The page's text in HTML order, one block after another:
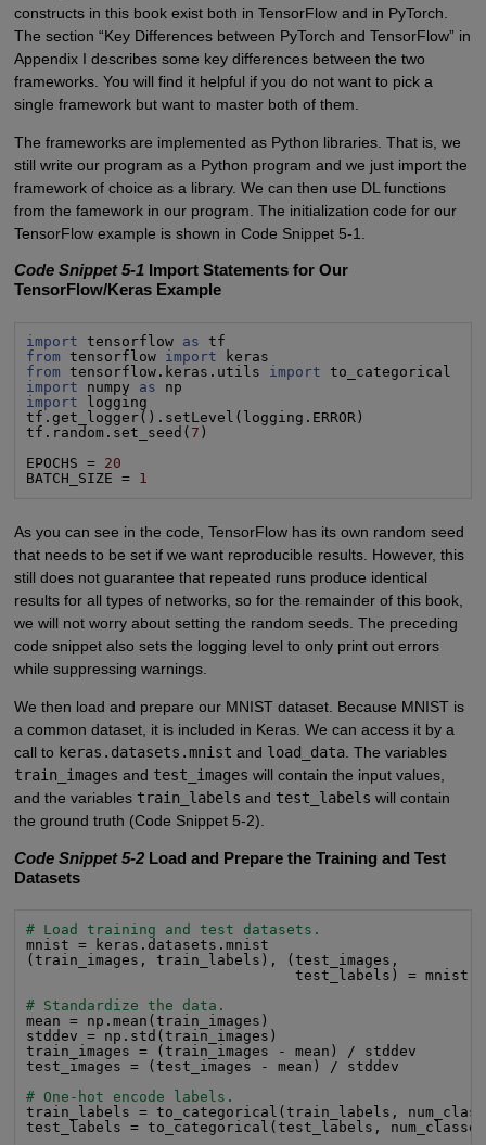
constructs in this book exist both in TensorFlow and in PyTorch.
The section “Key Differences between PyTorch and TensorFlow” in
Appendix I describes some key differences between the two
frameworks. You will find it helpful if you do not want to pick a
single framework but want to master both of them.
The frameworks are implemented as Python libraries. That is, we
still write our program as a Python program and we just import the
framework of choice as a library. We can then use DL functions
from the famework in our program. The initialization code for our
TensorFlow example is shown in Code Snippet 5-1.
Code Snippet 5-1Import Statements for Our
TensorFlow/Keras Example
import tensorflow as
from tensorflow import
from tensorflow.keras.utils import
import numpy as
import logging
tf.get_logger().setLevel(logging.ERROR)
tf.random.set_seed( 7 )
EPOCHS = 20
BATCH_SIZE = 1
As you can see in the code, TensorFlow has its own random seed
that needs to be set if we want reproducible results. However, this
still does not guarantee that repeated runs produce identical
results for all types of networks, so for the remainder of this book,
we will not worry about setting the random seeds. The preceding
code snippet also sets the logging level to only print out errors
while suppressing warnings.
We then load and prepare our MNIST dataset. Because MNIST is
a common dataset, it is included in Keras. We can access it by a
call to keras.datasets.mnist and load_data. The variables
train_images and test_images will contain the input values,
and the variables train_labels and test_labels will contain
the ground truth (Code Snippet 5-2).
Code Snippet 5-2Load and Prepare the Training and Test
Datasets
# Load training and test datasets.
mnist = keras.datasets.mnist
(train_images, train_labels), (test_images,
test_labels) =
# Standardize the data.
mean = np.mean(train_images)
stddev = np.std(train_images)
train_images = (train_images - mean) / stddev
test_images = (test_images - mean) / stddev
# One-hot encode labels.
train_labels = to_categorical(train_labels,
test_labels = to_categorical(test_labels,